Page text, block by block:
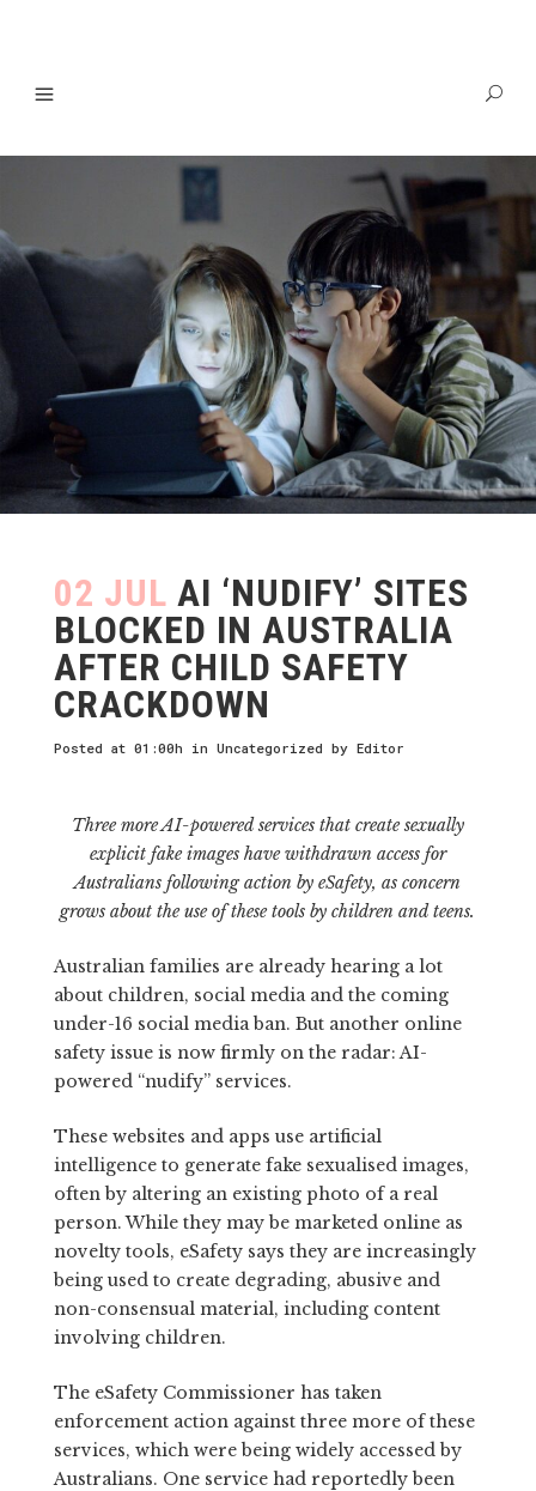
02 JUL AI ‘NUDIFY’ SITES
BLOCKED IN AUSTRALIA
AFTER CHILD SAFETY
CRACKDOWN
Posted at 01:00h in Uncategorized by Editor
Three more AI-powered services that create sexually
explicit fake images have withdrawn access for
Australians following action by eSafety, as concern
grows about the use of these tools by children and teens.
Australian families are already hearing a lot
about children, social media and the coming
under-16 social media ban. But another online
safety issue is now firmly on the radar: AI-
powered “nudify” services.
These websites and apps use artificial
intelligence to generate fake sexualised images,
often by altering an existing photo of a real
person. While they may be marketed online as
novelty tools, eSafety says they are increasingly
being used to create degrading, abusive and
non-consensual material, including content
involving children.
The eSafety Commissioner has taken
enforcement action against three more of these
services, which were being widely accessed by
Australians. One service had reportedly been